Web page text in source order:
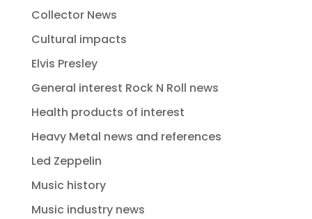
Collector News
Cultural impacts
Elvis Presley
General interest Rock N Roll news
Health products of interest
Heavy Metal news and references
Led Zeppelin
Music history
Music industry news